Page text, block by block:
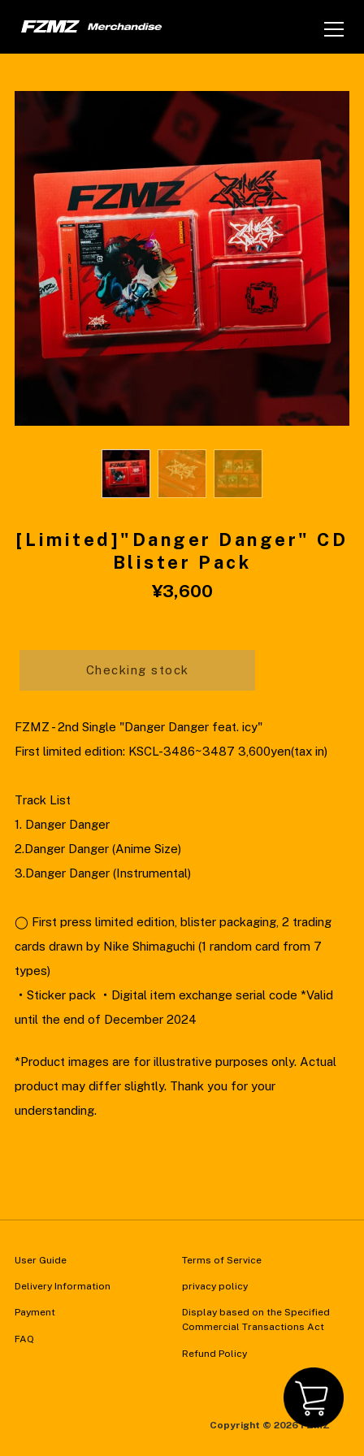
[Limited]"Danger Danger" CD
Blister Pack
¥3,600
Checking stock
FZMZ - 2nd Single "Danger Danger feat. icy"
First limited edition: KSCL-3486~3487 3,600yen(tax in)
Track List
1. Danger Danger
2.Danger Danger (Anime Size)
3.Danger Danger (Instrumental)
◯ First press limited edition, blister packaging, 2 trading
cards drawn by Nike Shimaguchi (1 random card from 7
types)
・Sticker pack ・Digital item exchange serial code *Valid
until the end of December 2024
*Product images are for illustrative purposes only. Actual
product may differ slightly. Thank you for your
understanding.
User Guide
Delivery Information
Payment
FAQ
Terms of Service
privacy policy
Display based on the Specified
Commercial Transactions Act
Refund Policy
Copyright © 2026 FZMZ